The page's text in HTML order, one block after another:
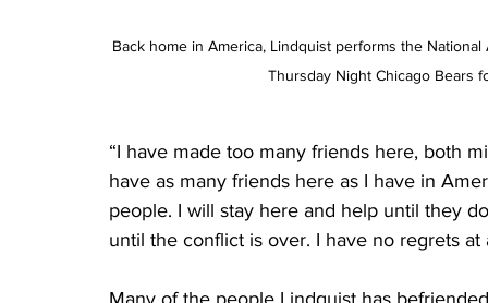
Back home in America, Lindquist performs the
Thursday Night Chicago Bears
“I have made too many friends here, both
have as many friends here as I have in
people. I will stay here and help until they
until the conflict is over. I have no regrets
Many of the people Lindquist has